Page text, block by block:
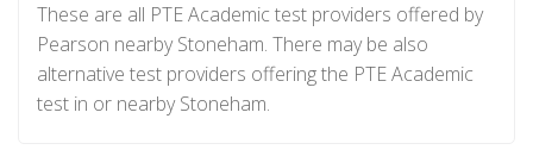
These are all PTE Academic test providers offered by
Pearson nearby Stoneham. There may be also
alternative test providers offering the PTE Academic
test in or nearby Stoneham.